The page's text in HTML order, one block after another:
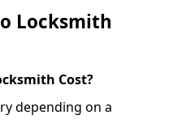
Locksmith
Cost?
depending on a